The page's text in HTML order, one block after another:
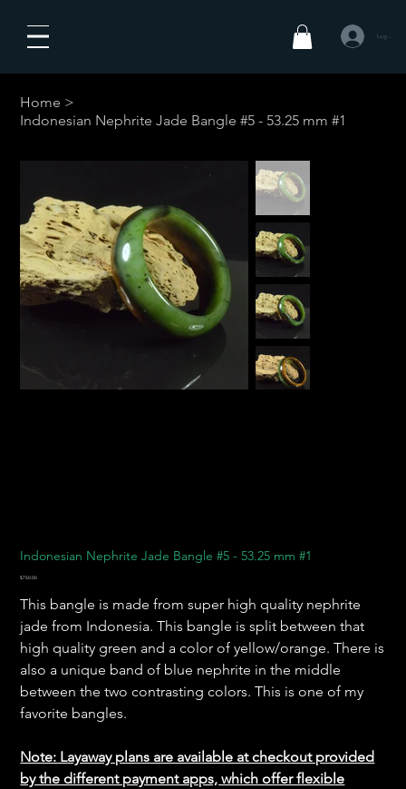
Log In
Home >
Indonesian Nephrite Jade Bangle #5 - 53.25 mm #1
Indonesian Nephrite Jade Bangle #5 - 53.25 mm #1
Price
$750.00
This bangle is made from super high quality nephrite
jade from Indonesia. This bangle is split between that
high quality green and a color of yellow/orange. There is
also a unique band of blue nephrite in the middle
between the two contrasting colors. This is one of my
favorite bangles.
Note: Layaway plans are available at checkout provided
by the different payment apps, which offer flexible